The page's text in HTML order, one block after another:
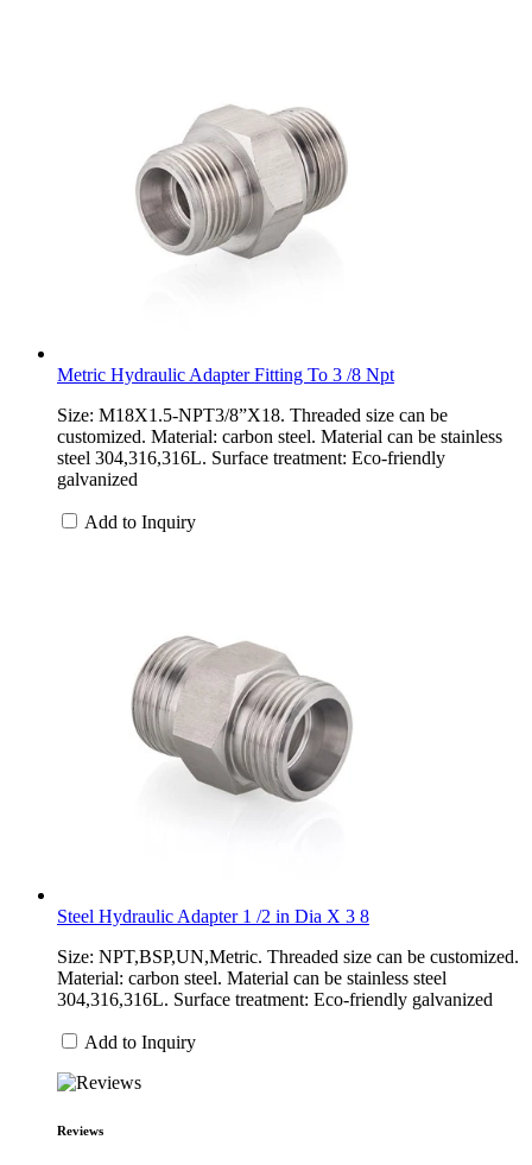
Metric Hydraulic Adapter Fitting To 3 /8 Npt
Size: M18X1.5-NPT3/8”X18. Threaded size can be
customized. Material: carbon steel. Material can be stainless
steel 304,316,316L. Surface treatment: Eco-friendly
galvanized
Add to Inquiry
Steel Hydraulic Adapter 1 /2 in Dia X 3 8
Size: NPT,BSP,UN,Metric. Threaded size can be customized.
Material: carbon steel. Material can be stainless steel
304,316,316L. Surface treatment: Eco-friendly galvanized
Add to Inquiry
Reviews